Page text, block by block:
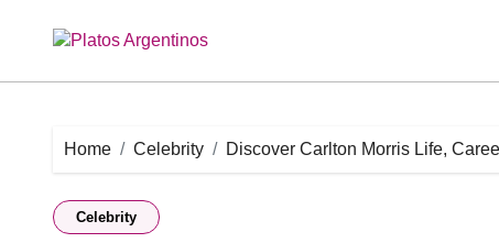
Home Celebrity Discover Carlton Morris Life,
Celebrity